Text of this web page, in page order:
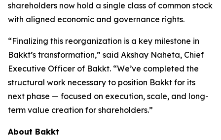
shareholders now hold a single class of common stock
with aligned economic and governance rights.
“Finalizing this reorganization is a key milestone in
Bakkt’s transformation,” said Akshay Naheta, Chief
Executive Officer of Bakkt. “We’ve completed the
structural work necessary to position Bakkt for its
next phase — focused on execution, scale, and long-
term value creation for shareholders.”
About Bakkt